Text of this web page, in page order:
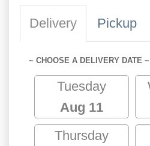
Delivery Pickup
~ CHOOSE A DELIVERY DATE ~
Tuesday
Aug 11
Thursday